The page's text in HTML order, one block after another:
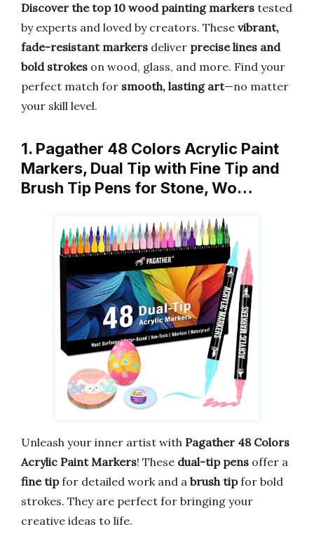
Discover the top 10 wood painting markers tested
by experts and loved by creators. These vibrant,
fade-resistant markers deliver precise lines and
bold strokes on wood, glass, and more. Find your
perfect match for smooth, lasting art—no matter
your skill level.
1. Pagather 48 Colors Acrylic Paint
Markers, Dual Tip with Fine Tip and
Brush Tip Pens for Stone, Wo…
Unleash your inner artist with Pagather 48 Colors
Acrylic Paint Markers! These dual-tip pens offer a
fine tipfor detailed work and a brush tipfor bold
strokes. They are perfect for bringing your
creative ideas to life.